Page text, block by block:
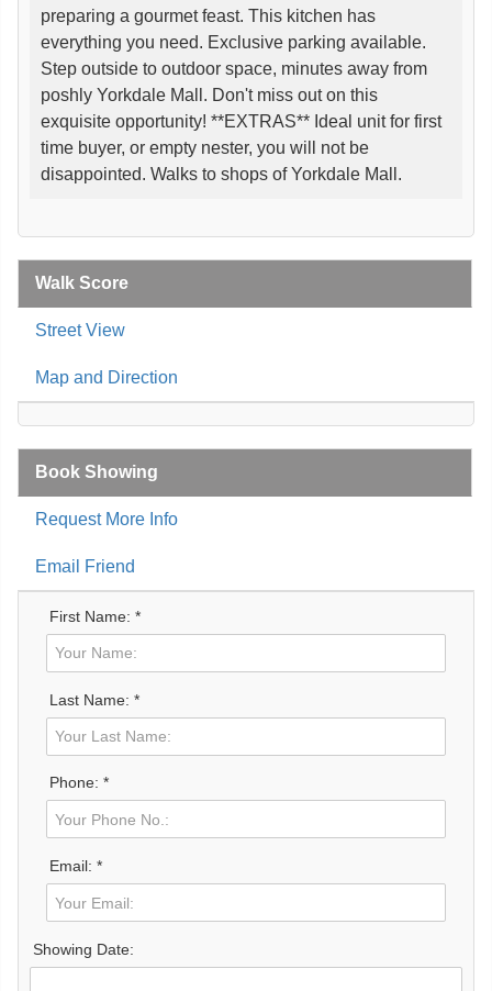
preparing a gourmet feast. This kitchen has
everything you need. Exclusive parking available.
Step outside to outdoor space, minutes away from
poshly Yorkdale Mall. Don't miss out on this
exquisite opportunity! **EXTRAS** Ideal unit for first
time buyer, or empty nester, you will not be
disappointed. Walks to shops of Yorkdale Mall.
Walk Score
Street View
Map and Direction
Book Showing
Request More Info
Email Friend
First Name: *
Last Name: *
Phone: *
Email: *
Showing Date: